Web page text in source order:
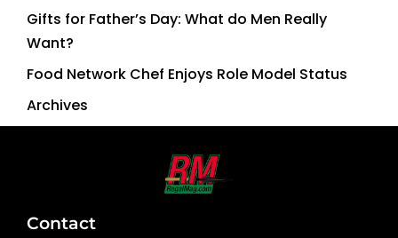
Gifts for Father’s Day: What do Men Really
Want?
Food Network Chef Enjoys Role Model Status
Archives
Contact